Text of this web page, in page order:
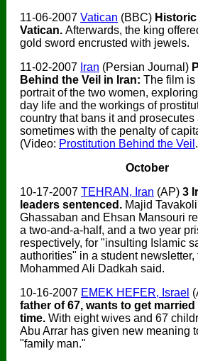
11-06-2007 Vatican (BBC)
Vatican. Afterwards, the king
gold sword encrusted with jewels.
11-02-2007 Iran (Persian Journal)
Behind the Veil in Iran: The film is
portrait of the two women,
day life and the workings of
country that bans it and prosecutes
sometimes with the penalty of
(Video: Prostitution Behind the Veil
October
10-17-2007 TEHRAN, Iran (AP) 3
leaders sentenced. Majid
Ghassaban and Ehsan Mansouri
a two-and-a-half, and a two year
respectively, for "insulting Islamic
authorities" in a student newsletter,
Mohammed Ali Dadkah said.
10-16-2007 EMEK HEFER, Israel
father of 67, wants to get
time. With eight wives and 67
Abu Arrar has given new meaning
"family man."